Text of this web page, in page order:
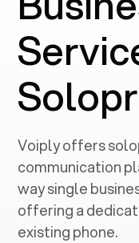
Voiply offers
communication
way single
offering a
existing phone.